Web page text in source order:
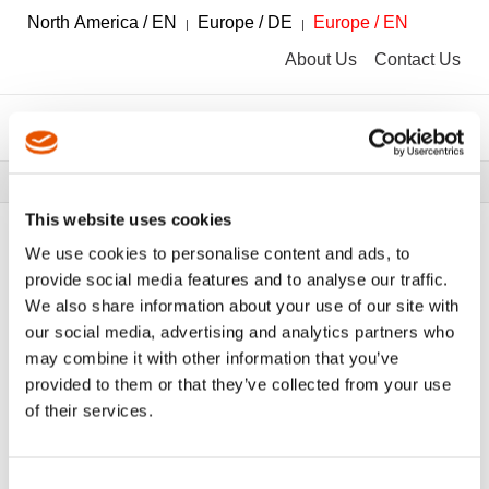
This website uses cookies
We use cookies to personalise content and ads, to
provide social media features and to analyse our traffic.
We also share information about your use of our site with
our social media, advertising and analytics partners who
may combine it with other information that you’ve
provided to them or that they’ve collected from your use
of their services.
North America / EN Europe / DE
Europe / EN
About Us
Contact Us
Tool Catalog FILTER
Telescopic Universal Joints Clear All Filters